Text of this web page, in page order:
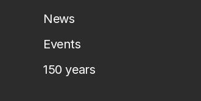
News
Events
150 years